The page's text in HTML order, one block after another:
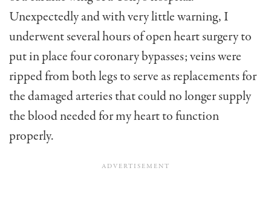
Unexpectedly and with very little warning, I
underwent several hours of open heart surgery to
put in place four coronary bypasses; veins were
ripped from both legs to serve as replacements for
the damaged arteries that could no longer supply
the blood needed for my heart to function
properly.